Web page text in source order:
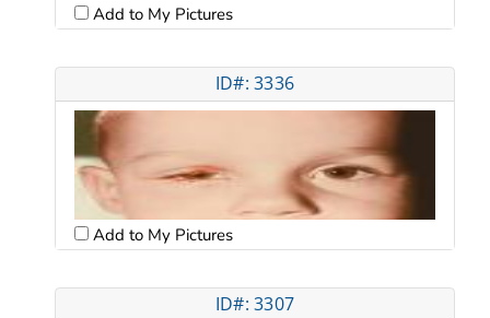
Add to My Pictures
ID#: 3336
Add to My Pictures
ID#: 3307